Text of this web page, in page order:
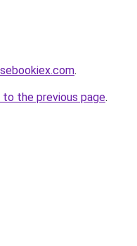
.
to the previous page.